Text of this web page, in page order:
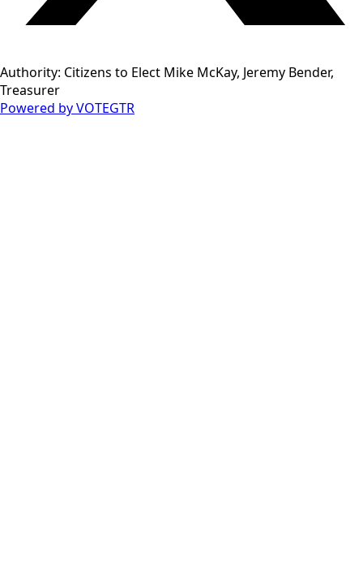
Authority: Citizens to Elect Mike McKay, Jeremy Bender,
Treasurer
Powered by VOTEGTR